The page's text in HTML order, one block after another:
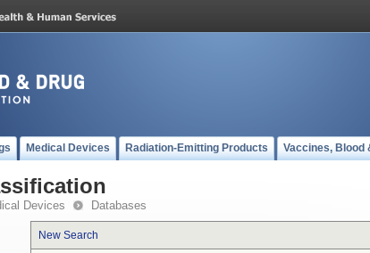
Medical Devices Radiation-Emitting Products Vaccines, Blood
Devices Databases
New Search